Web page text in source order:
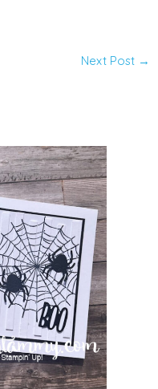
Next Post →